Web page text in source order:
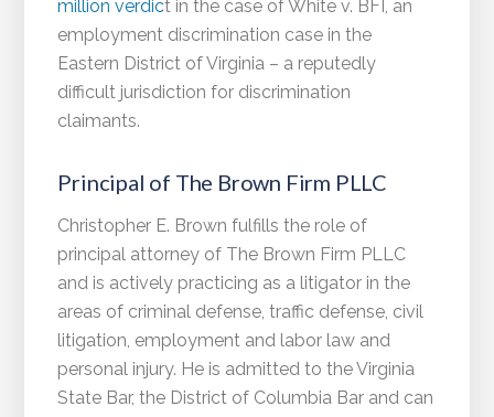
million verdict in the case of White v. BFI, an
employment discrimination case in the
Eastern District of Virginia – a reputedly
difficult jurisdiction for discrimination
claimants.
Principal of The Brown Firm PLLC
Christopher E. Brown fulfills the role of
principal attorney of The Brown Firm PLLC
and is actively practicing as a litigator in the
areas of criminal defense, traffic defense, civil
litigation, employment and labor law and
personal injury. He is admitted to the Virginia
State Bar, the District of Columbia Bar and can